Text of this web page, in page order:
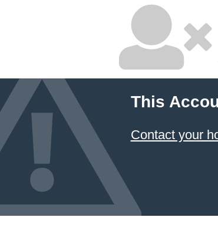
This
Contact your